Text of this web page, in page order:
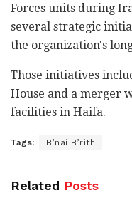
Forces units during
several strategic
the organization's
Those initiatives
House and a merger
facilities in Haifa.
Tags: B’nai B’rith
Related Posts